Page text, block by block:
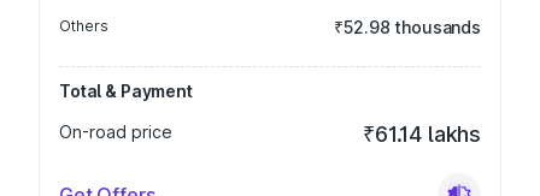
Others ₹52.98 thousands
Total & Payment
On-road price
₹61.14 lakhs